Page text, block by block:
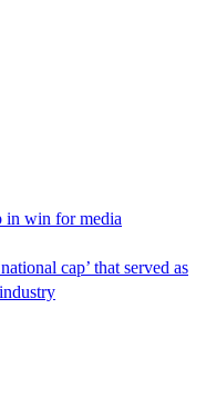
in win for media
cap’ that served as